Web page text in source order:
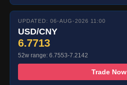
UPDATED: 06-AUG-2026 11:00
USD/CNY
6.7713
52w range: 6.7553-7.2142
Trade Now